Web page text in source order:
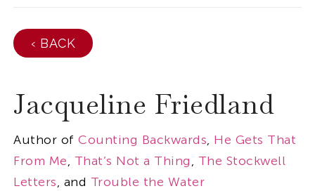
‹ BACK
Jacqueline Friedland
Author ofCounting Backwards, He Gets That
From Me, That’s Not a Thing, The Stockwell
Letters, and Trouble the Water